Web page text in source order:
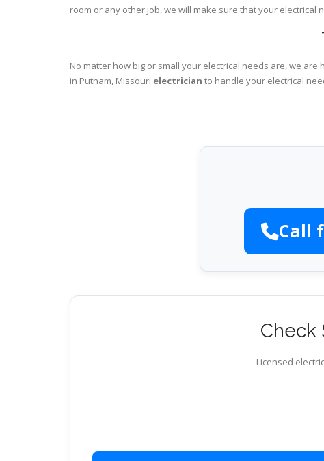
room or any other job, we will make sure that your
No matter how big or small your electrical needs are, we
in Putnam, Missouri electrician to handle your electrical
Call
Check
Licensed